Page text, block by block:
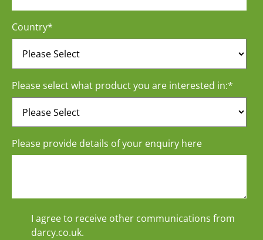
Country*
Please select what product you are interested in:*
Please provide details of your enquiry here
I agree to receive other communications from
darcy.co.uk.